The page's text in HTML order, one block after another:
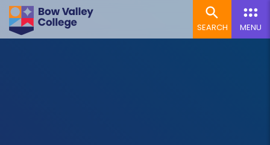
SEARCH MENU